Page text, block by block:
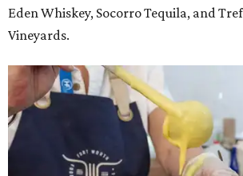
Eden Whiskey, Socorro Tequila, and
Vineyards.